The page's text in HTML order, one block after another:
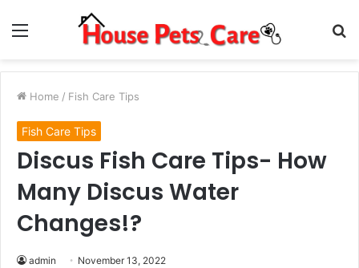
Menu
Home / Fish Care Tips
Fish Care Tips
Discus Fish Care Tips- How
Many Discus Water
Changes!?
admin November 13, 2022